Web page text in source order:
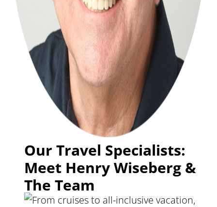
Our Travel Specialists:
Meet Henry Wiseberg &
The Team